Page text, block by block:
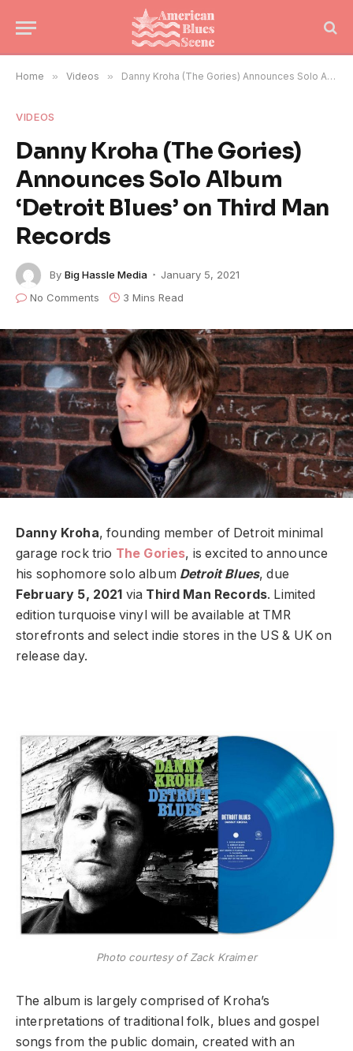
Home » Videos » Danny Kroha (The Gories) Announces Solo Album ‘Detroit Blues’ on Third Man Records
VIDEOS
Danny Kroha (The Gories)
Announces Solo Album
‘Detroit Blues’ on Third Man
Records
By Big Hassle Media
January 5, 2021
No Comments
3 Mins Read
Danny Kroha, founding member of Detroit minimal
garage rock trio The Gories, is excited to announce
his sophomore solo album Detroit Blues, due
February 5, 2021 via Third Man Records. Limited
edition turquoise vinyl will be available at TMR
storefronts and select indie stores in the US & UK on
release day.
Photo courtesy of Zack Kraimer
The album is largely comprised of Kroha’s
interpretations of traditional folk, blues and gospel
songs from the public domain, created with an